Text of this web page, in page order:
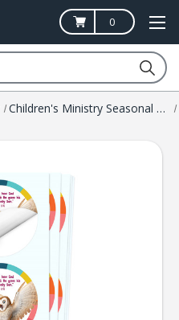
0
Children's Ministry Seasonal Resources